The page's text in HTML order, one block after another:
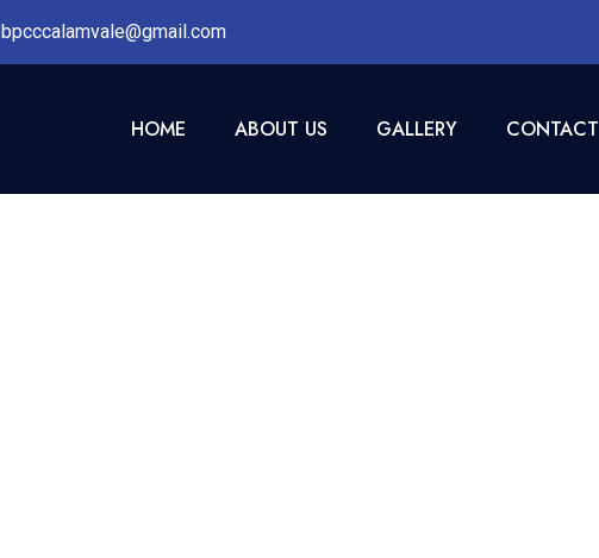
bpcccalamvale@gmail.com
HOME ABOUT US GALLERY CONTACT